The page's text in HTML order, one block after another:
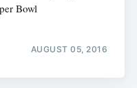
Bowl
AUGUST 05, 2016